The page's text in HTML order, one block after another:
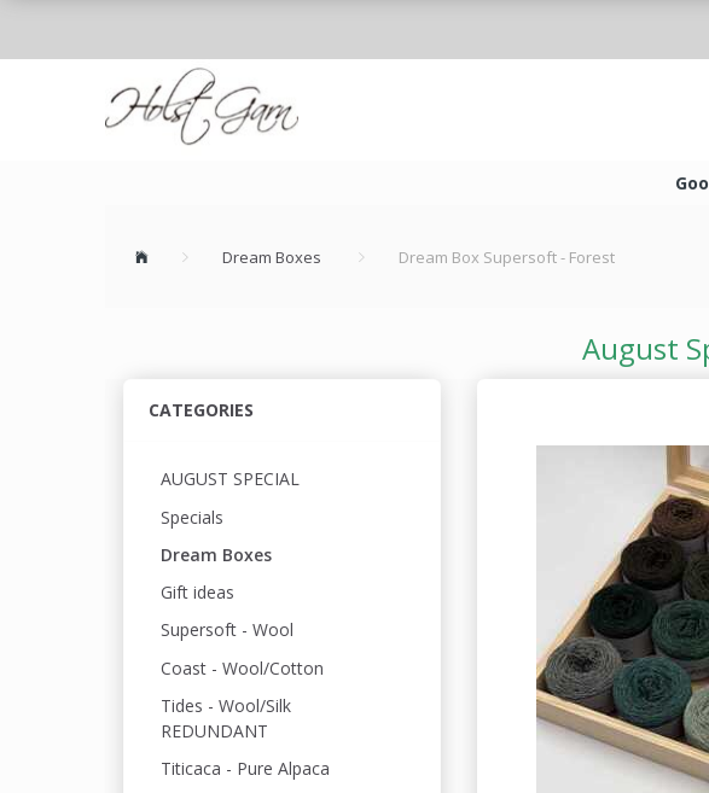
Dream Boxes Dream Box Supersoft - Forest
August
CATEGORIES
AUGUST SPECIAL
Specials
Dream Boxes
Gift ideas
Supersoft - Wool
Coast - Wool/Cotton
Tides - Wool/Silk
REDUNDANT
Titicaca - Pure Alpaca